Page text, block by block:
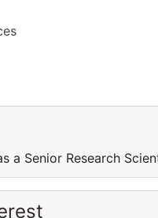
a Senior Research